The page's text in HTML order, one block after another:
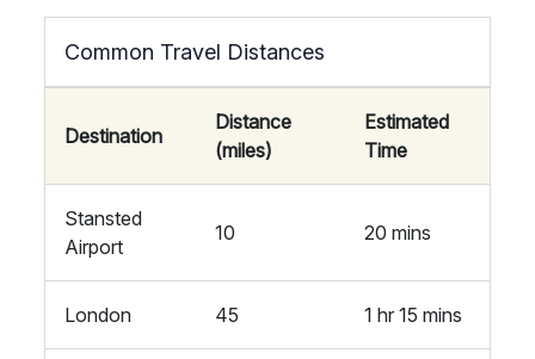
Common Travel Distances
Destination
Distance
(miles)
Estimated
Time
Stansted
Airport
10 20 mins
London 45 1 hr 15 mins